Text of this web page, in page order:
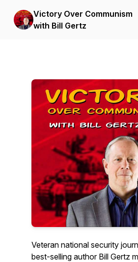
Victory Over Communism
with Bill Gertz
Veteran national security
best-selling author Bill Gertz